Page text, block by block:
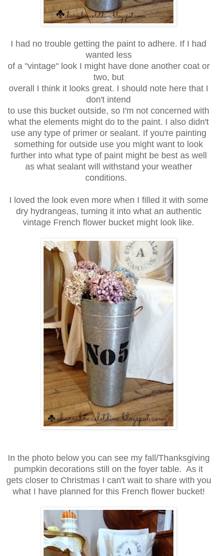
I had no trouble getting the paint to adhere. If I had
wanted less
of a "vintage" look I might have done another coat or
two, but
overall I think it looks great. I should note here that I
don't intend
to use this bucket outside, so I'm not concerned with
what the elements might do to the paint. I also didn't
use any type of primer or sealant. If you're painting
something for outside use you might want to look
further into what type of paint might be best as well
as what sealant will withstand your weather
conditions.
I loved the look even more when I filled it with some
dry hydrangeas, turning it into what an authentic
vintage French flower bucket might look like.
In the photo below you can see my fall/Thanksgiving
pumpkin decorations still on the foyer table. As it
gets closer to Christmas I can't wait to share with you
what I have planned for this French flower bucket!